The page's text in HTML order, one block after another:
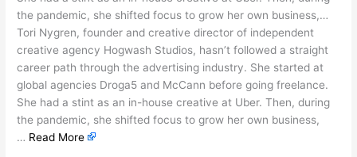
the pandemic, she shifted focus to grow her own business,…
Tori Nygren, founder and creative director of independent
creative agency Hogwash Studios, hasn’t followed a straight
career path through the advertising industry. She started at
global agencies Droga5 and McCann before going freelance.
She had a stint as an in-house creative at Uber. Then, during
the pandemic, she shifted focus to grow her own business,
… Read More